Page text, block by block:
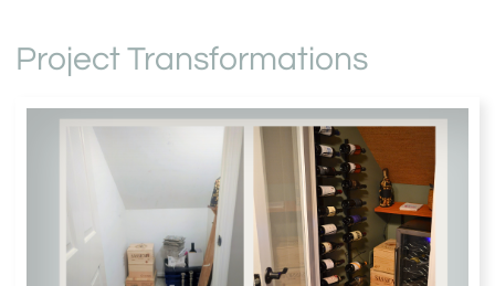
Project Transformations